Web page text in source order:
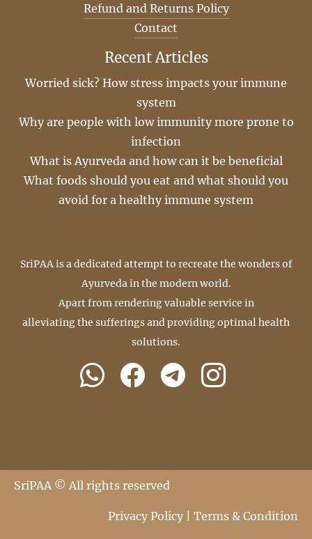
Refund and Returns Policy
Contact
Recent Articles
Worried sick? How stress impacts your immune
system
Why are people with low immunity more prone to
infection
What is Ayurveda and how can it be beneficial
What foods should you eat and what should you
avoid for a healthy immune system
SriPAA is a dedicated attempt to recreate the wonders of
Ayurveda in the modern world.
Apart from rendering valuable service in
alleviating the sufferings and providing optimal health
solutions.
SriPAA © All rights reserved
Privacy Policy Terms & Condition